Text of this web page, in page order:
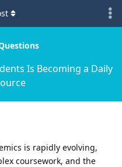
Is Becoming a Daily
is rapidly evolving,
coursework, and the